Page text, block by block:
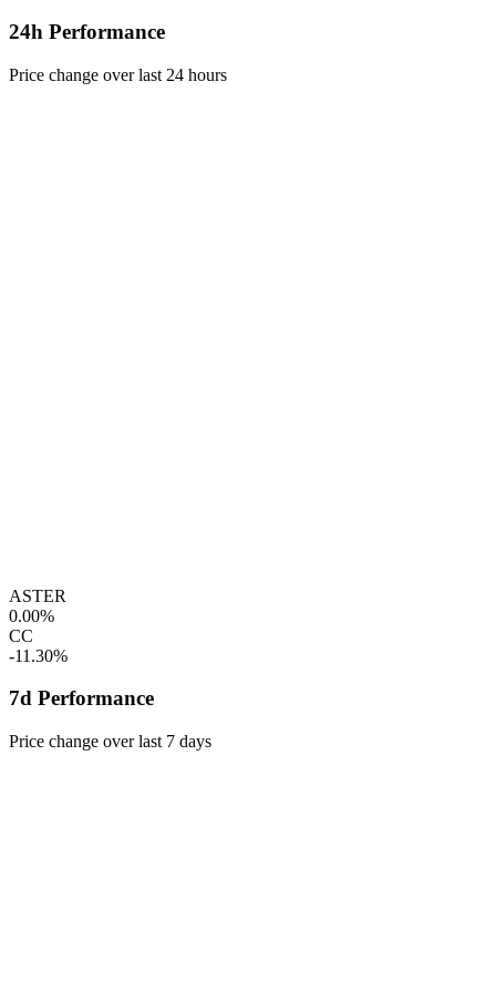
24h Performance
Price change over last 24 hours
ASTER
0.00%
CC
-11.30%
7d Performance
Price change over last 7 days